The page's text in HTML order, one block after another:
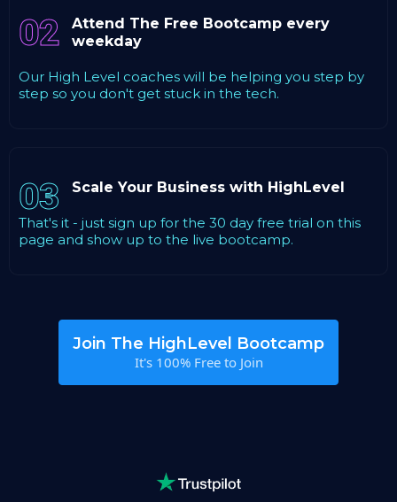
02
Attend The Free Bootcamp every
weekday
Our High Level coaches will be helping you step by
step so you don't get stuck in the tech.
03 Scale Your Business with HighLevel
That's it - just sign up for the 30 day free trial on this
page and show up to the live bootcamp.
Join The HighLevel Bootcamp
It's 100% Free to Join